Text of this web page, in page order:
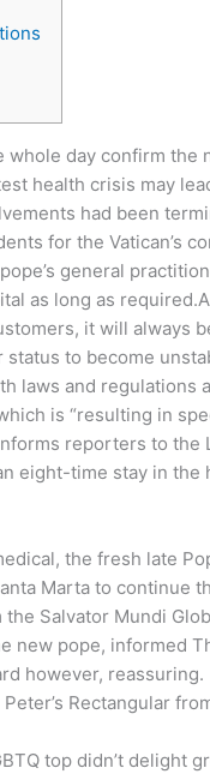
whole day confirm the
health crisis may
had been
for the Vatican’s
general
as long as
it will always
to become
laws and regulations
is “resulting in
reporters to the
eight-time stay in
the fresh late
Marta to continue
Salvator Mundi
new pope, informed
however, reassuring.
Rectangular
top didn’t delight